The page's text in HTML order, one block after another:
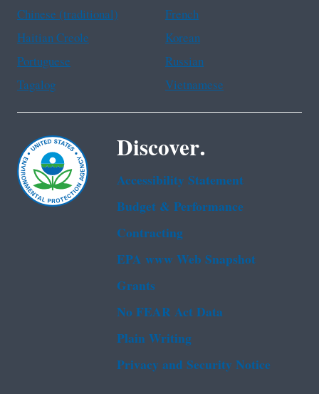
Chinese (traditional)
French
Haitian Creole
Korean
Portuguese
Russian
Tagalog
Vietnamese
Discover.
Accessibility Statement
Budget & Performance
Contracting
EPA www Web Snapshot
Grants
No FEAR Act Data
Plain Writing
Privacy and Security Notice